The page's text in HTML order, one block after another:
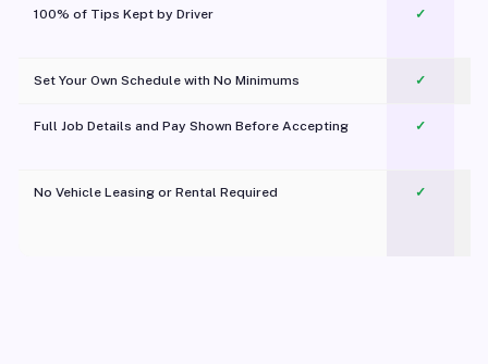
100% of Tips Kept by Driver ✓
Set Your Own Schedule with No Minimums ✓
Full Job Details and Pay Shown Before Accepting ✓
No Vehicle Leasing or Rental Required
✓